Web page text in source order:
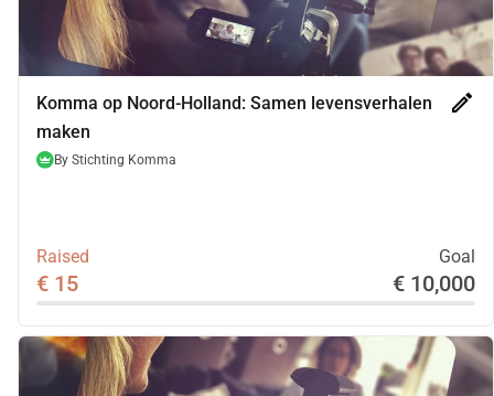
Komma op Noord-Holland: Samen levensverhalen
maken
edit
By Stichting Komma
Raised Goal
€ 15 € 10,000